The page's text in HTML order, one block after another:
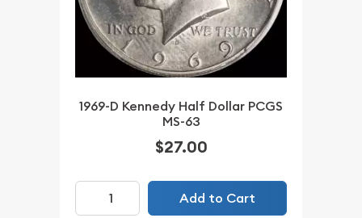
1969-D Kennedy Half Dollar PCGS
MS-63
$27.00
Add to Cart